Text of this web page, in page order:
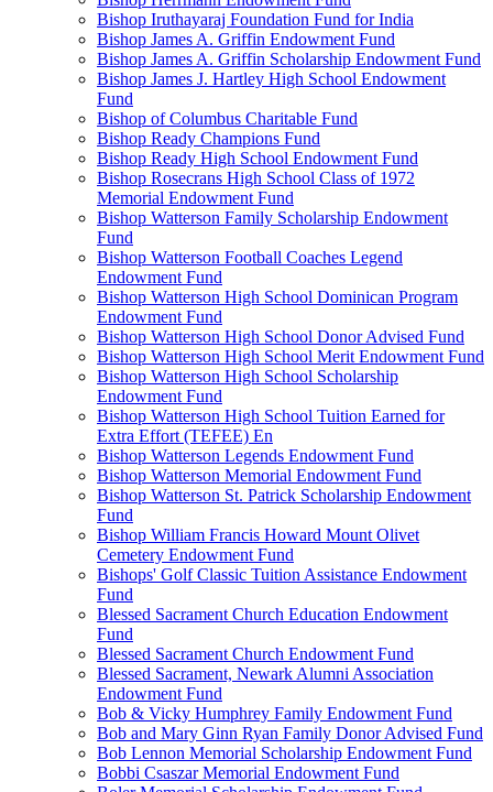
Bishop Iruthayaraj Foundation Fund for India
Bishop James A. Griffin Endowment Fund
Bishop James A. Griffin Scholarship Endowment Fund
Bishop James J. Hartley High School Endowment
Fund
Bishop of Columbus Charitable Fund
Bishop Ready Champions Fund
Bishop Ready High School Endowment Fund
Bishop Rosecrans High School Class of 1972
Memorial Endowment Fund
Bishop Watterson Family Scholarship Endowment
Fund
Bishop Watterson Football Coaches Legend
Endowment Fund
Bishop Watterson High School Dominican Program
Endowment Fund
Bishop Watterson High School Donor Advised Fund
Bishop Watterson High School Merit Endowment Fund
Bishop Watterson High School Scholarship
Endowment Fund
Bishop Watterson High School Tuition Earned for
Extra Effort (TEFEE) En
Bishop Watterson Legends Endowment Fund
Bishop Watterson Memorial Endowment Fund
Bishop Watterson St. Patrick Scholarship Endowment
Fund
Bishop William Francis Howard Mount Olivet
Cemetery Endowment Fund
Bishops' Golf Classic Tuition Assistance Endowment
Fund
Blessed Sacrament Church Education Endowment
Fund
Blessed Sacrament Church Endowment Fund
Blessed Sacrament, Newark Alumni Association
Endowment Fund
Bob & Vicky Humphrey Family Endowment Fund
Bob and Mary Ginn Ryan Family Donor Advised Fund
Bob Lennon Memorial Scholarship Endowment Fund
Bobbi Csaszar Memorial Endowment Fund